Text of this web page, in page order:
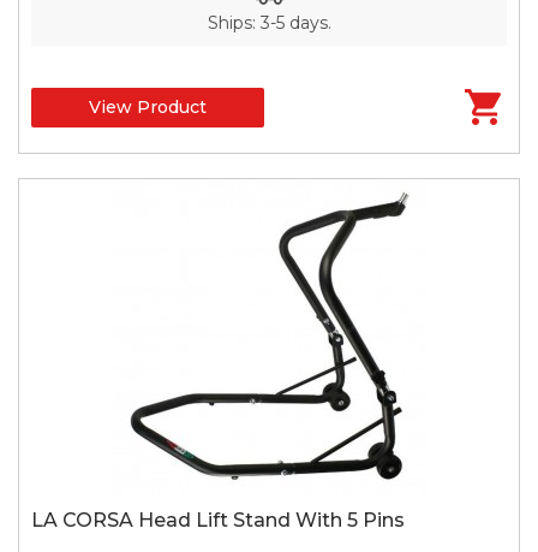
Ships: 3-5 days.
View Product
LA CORSA Head Lift Stand With 5 Pins